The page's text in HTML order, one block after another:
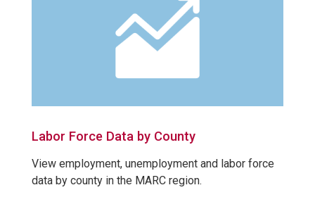
Labor Force Data by County
View employment, unemployment and labor force
data by county in the MARC region.